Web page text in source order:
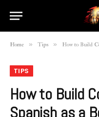
Home » Tips » How to Build
TIPS
How to Build
Spanish as a